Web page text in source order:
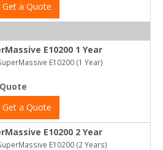
Get a Quote
E10200 1 Year
E10200 (1 Year)
Get a Quote
E10200 2 Year
E10200 (2 Years)